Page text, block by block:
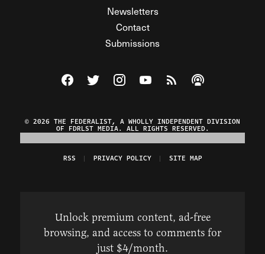
Newsletters
Contact
Submissions
Visit The Federalist on Facebook
Visit The Federalist on Twitter
Visit The Federalist on Instagram
Watch The Federalist on
View The Federalist
Listen to The
© 2026 THE FEDERALIST, A WHOLLY INDEPENDENT DIVISION
OF FDRLST MEDIA. ALL RIGHTS RESERVED.
RSS PRIVACY POLICY SITE MAP
Unlock premium content, ad-free
browsing, and access to comments for
just $4/month.